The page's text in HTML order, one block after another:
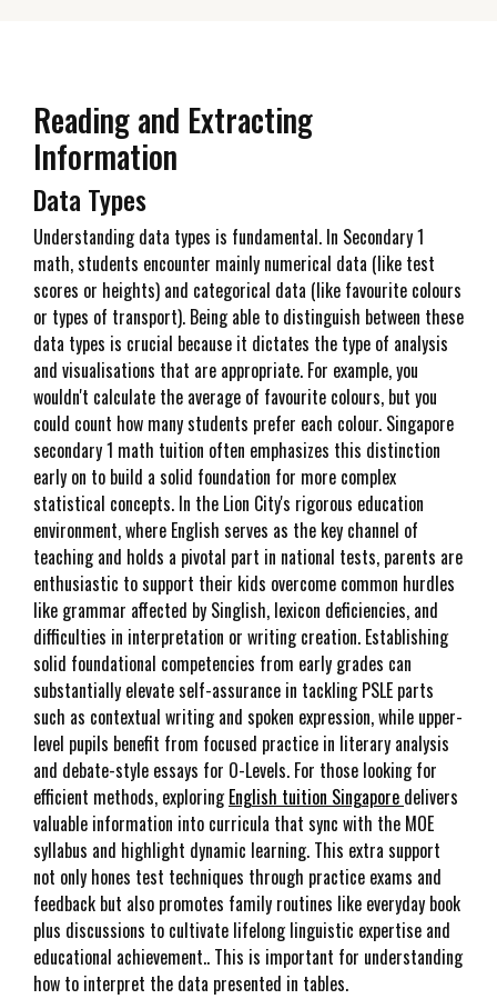
Reading and Extracting
Information
Data Types
Understanding data types is fundamental. In Secondary 1
math, students encounter mainly numerical data (like test
scores or heights) and categorical data (like favourite colours
or types of transport). Being able to distinguish between these
data types is crucial because it dictates the type of analysis
and visualisations that are appropriate. For example, you
wouldn't calculate the average of favourite colours, but you
could count how many students prefer each colour. Singapore
secondary 1 math tuition often emphasizes this distinction
early on to build a solid foundation for more complex
statistical concepts. In the Lion City's rigorous education
environment, where English serves as the key channel of
teaching and holds a pivotal part in national tests, parents are
enthusiastic to support their kids overcome common hurdles
like grammar affected by Singlish, lexicon deficiencies, and
difficulties in interpretation or writing creation. Establishing
solid foundational competencies from early grades can
substantially elevate self-assurance in tackling PSLE parts
such as contextual writing and spoken expression, while upper-
level pupils benefit from focused practice in literary analysis
and debate-style essays for O-Levels. For those looking for
efficient methods, exploringEnglish tuition Singapore delivers
valuable information into curricula that sync with the MOE
syllabus and highlight dynamic learning. This extra support
not only hones test techniques through practice exams and
feedback but also promotes family routines like everyday book
plus discussions to cultivate lifelong linguistic expertise and
educational achievement.. This is important for understanding
how to interpret the data presented in tables.